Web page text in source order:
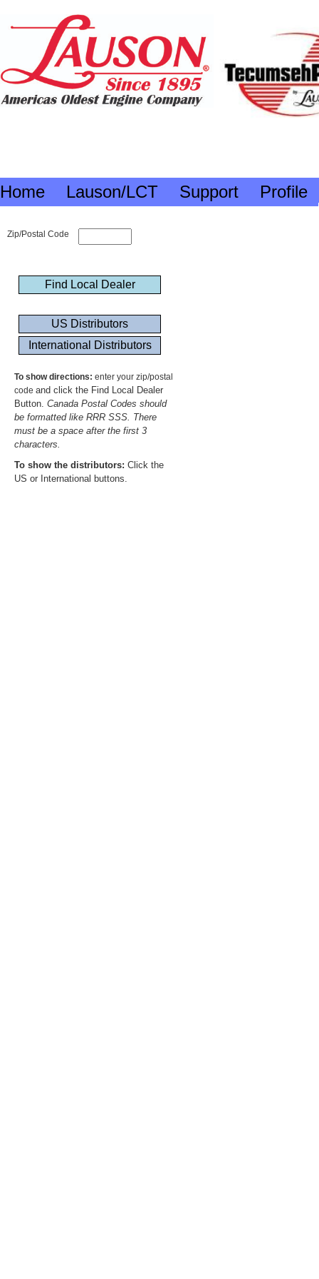
Home Lauson/LCT Support Profile
To show directions: enter your zip/postal
code and click the Find Local Dealer
Button. Canada Postal Codes should
be formatted like RRR SSS. There
must be a space after the first 3
characters.
To show the distributors: Click the
US or International buttons.
Zip/Postal Code